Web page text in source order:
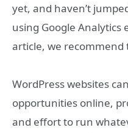
yet, and haven’t
using Google
article, we recommend
WordPress websites
opportunities online,
and effort to run